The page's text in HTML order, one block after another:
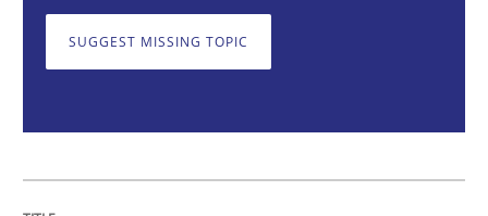
Requirements Elicitation in Modern
SUGGEST MISSING TOPIC